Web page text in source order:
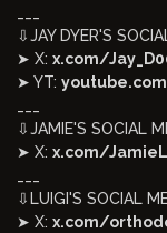
⇩JAY DYER'S
➤ X: x.com/
➤ YT:
⇩JAMIE'S SOCIAL
➤ X: x.com/
⇩LUIGI'S SOCIAL
➤ X: x.com/